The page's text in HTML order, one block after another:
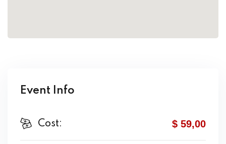
Event Info
Cost: $ 59,00